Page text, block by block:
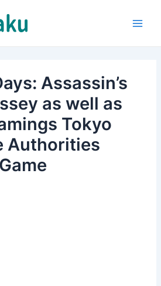
Assassin’s
as well as
Tokyo
Authorities